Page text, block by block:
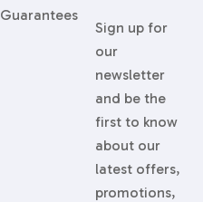
Sign up for
our
newsletter
and be the
first to know
about our
latest offers,
promotions,
Guarantees